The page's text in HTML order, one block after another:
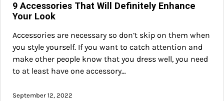
9 Accessories That Will Definitely Enhance
Your Look
Accessories are necessary so don’t skip on them when
you style yourself. If you want to catch attention and
make other people know that you dress well, you need
to at least have one accessory…
September 12, 2022